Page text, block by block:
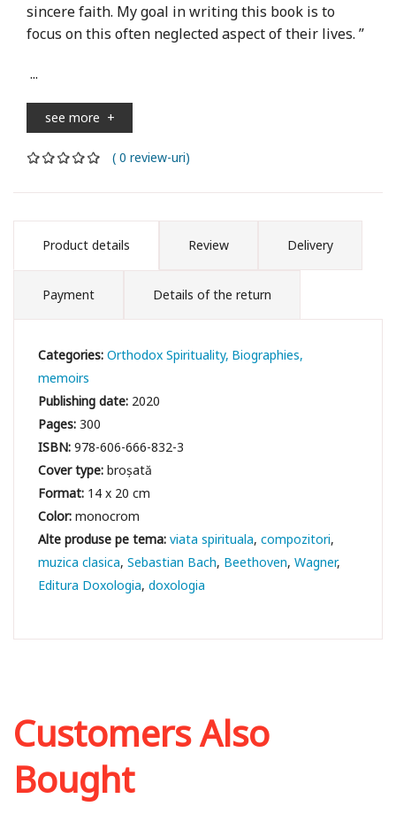
sincere faith. My goal in writing this book is to
focus on this often neglected aspect of their lives. ”
...
see more +
( 0 review-uri)
Product details Review Delivery
Payment Details of the return
Categories:Orthodox Spirituality Biographies,
memoirs
Publishing date: 2020
Pages:300
ISBN:978-606-666-832-3
Cover type:broșată
Format: 14 x 20 cm
Color:monocrom
viata spirituala compozitori
muzica clasica Sebastian Bach Beethoven Wagner
Editura Doxologia doxologia
Customers Also
Bought